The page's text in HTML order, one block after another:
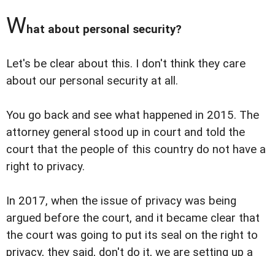
What about personal security?
Let's be clear about this. I don't think they care
about our personal security at all.
You go back and see what happened in 2015. The
attorney general stood up in court and told the
court that the people of this country do not have a
right to privacy.
In 2017, when the issue of privacy was being
argued before the court, and it became clear that
the court was going to put its seal on the right to
privacy, they said, don't do it, we are setting up a